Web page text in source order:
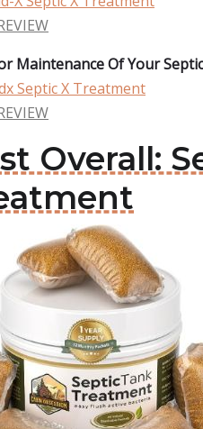
Maintenance Of Your
Septic X Treatment
Overall: